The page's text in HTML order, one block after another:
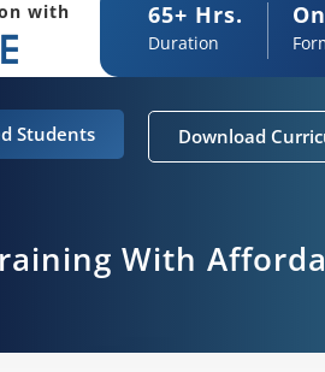
with 65+ Hrs.
Duration
Students Download
With